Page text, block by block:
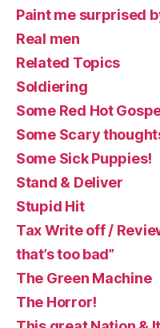
Paint me surprised
Real men
Related Topics
Soldiering
Some Red Hot
Some Scary
Some Sick Puppies!
Stand & Deliver
Stupid Hit
Tax Write off /
that’s too bad”
The Green Machine
The Horror!